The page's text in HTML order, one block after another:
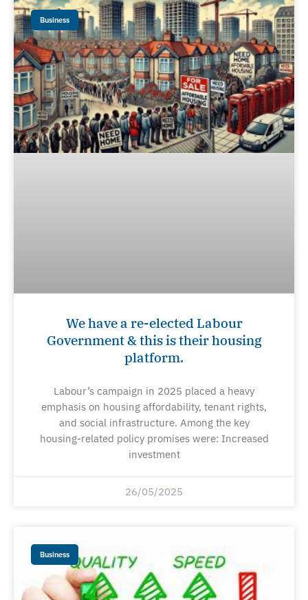
Business
We have a re-elected Labour
Government & this is their housing
platform.
Labour’s campaign in 2025 placed a heavy
emphasis on housing affordability, tenant rights,
and social infrastructure. Among the key
housing-related policy promises were: Increased
investment
26/05/2025
Business